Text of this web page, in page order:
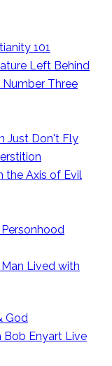
101
Left Behind
Number Three
Just Don't Fly
the Axis of Evil
Lived with
God
Bob Enyart Live